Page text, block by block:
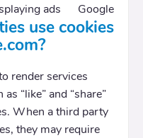
ads Google
use cookies
render services
“like” and “share”
When a third party
they may require